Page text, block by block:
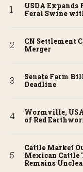
USDA
Feral Swine
CN Settlement
Merger
Senate Farm
Deadline
Wormville,
of Red
Cattle Market
Mexican Cattle
Remains